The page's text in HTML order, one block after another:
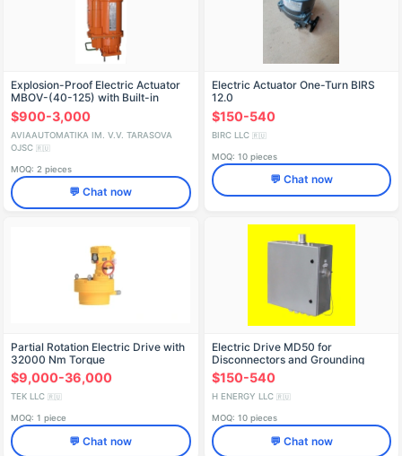
Explosion-Proof Electric Actuator
MBOV-(40-125) with Built-in
Control Block
$900-3,000
AVIAAUTOMATIKA IM. V.V. TARASOVA
OJSC 🇷🇺
MOQ: 2 pieces
💬 Chat now
Electric Actuator One-Turn BIRS
12.0
$150-540
BIRC LLC 🇷🇺
MOQ: 10 pieces
💬 Chat now
Partial Rotation Electric Drive with
32000 Nm Torque
$9,000-36,000
TEK LLC 🇷🇺
MOQ: 1 piece
💬 Chat now
Electric Drive MD50 for
Disconnectors and Grounding
Systems
$150-540
H ENERGY LLC 🇷🇺
MOQ: 10 pieces
💬 Chat now